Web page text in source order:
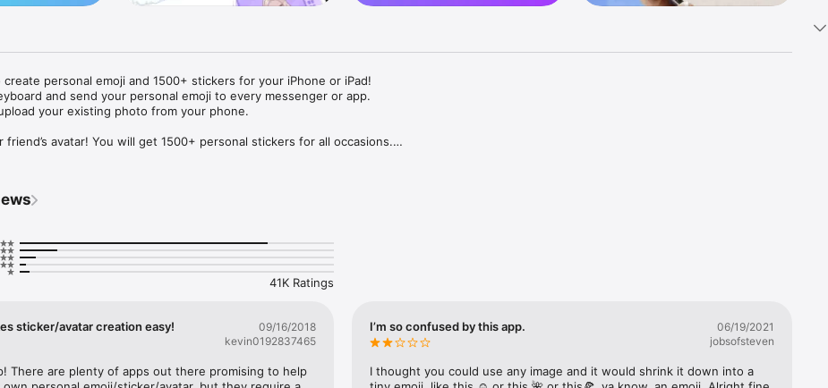
personal emoji and 1500+ stickers for your iPhone or iPad!
and send your personal emoji to every messenger or app.
your existing photo from your phone.
friend’s avatar! You will get 1500+ personal stickers for all occasions.
you suggestions for emojis you can use while texting - express yourself fast! Tap
of personal emojis for iPhone! Choose funny emojis or popular memes and
- we create new stickers every week! Use meme stickers against your friends or
to your texts! Get your meme avatar and stickers right now!
– you will look fantastic!
41K Ratings
sticker/avatar creation easy!
09/16/2018
kevin0192837465
There are plenty of apps out there promising to help
I’m so confused by this app.
06/19/2021
jobsofsteven
I thought you could use any image and it would shrink it down into a